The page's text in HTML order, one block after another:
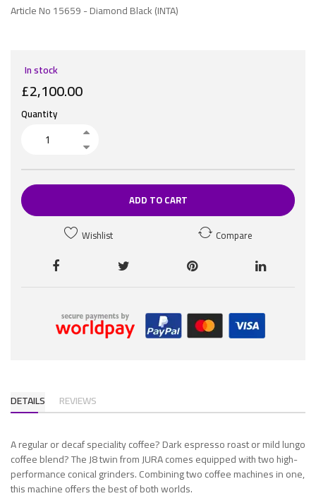
Article No 15659 -Diamond Black (INTA)
In stock
£2,100.00
Quantity
ADD TO CART
Wishlist Compare
DETAILS REVIEWS
A regular or decaf speciality coffee? Dark espresso roast or mild lungo
coffee blend? The J8 twin from JURA comes equipped with two high-
performance conical grinders. Combining two coffee machines in one,
this machine offers the best of both worlds.